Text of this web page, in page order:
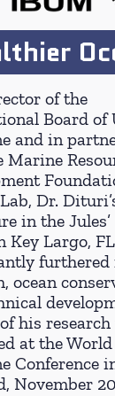
of the
Board of
and in
Dr.
in the
Key Largo,
furthered
ocean
his
at the
Conference
November